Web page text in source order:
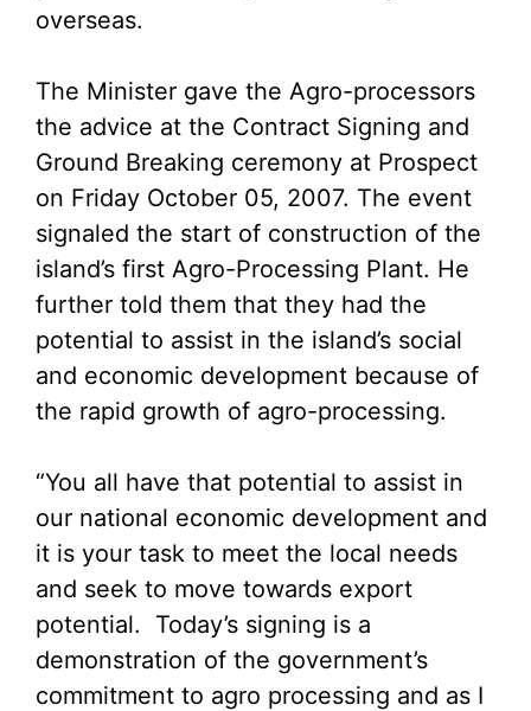
overseas.
The Minister gave the Agro-processors
the advice at the Contract Signing and
Ground Breaking ceremony at Prospect
on Friday October 05, 2007. The event
signaled the start of construction of the
island’s first Agro-Processing Plant. He
further told them that they had the
potential to assist in the island’s social
and economic development because of
the rapid growth of agro-processing.
“You all have that potential to assist in
our national economic development and
it is your task to meet the local needs
and seek to move towards export
potential. Today’s signing is a
demonstration of the government’s
commitment to agro processing and as I